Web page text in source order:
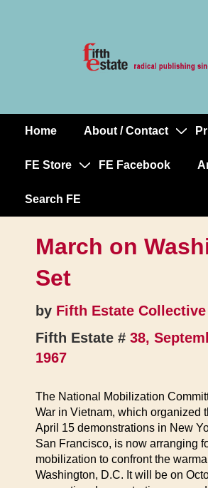
MainHome About / Contact
FE Store FE Facebook
Search FE
March on
Set
by Fifth Estate Collective
Fifth Estate # 38,
1967
The National Mobilization
War in Vietnam, which organized
April 15 demonstrations in New
San Francisco, is now arranging
mobilization to confront the
Washington, D.C. It will be on